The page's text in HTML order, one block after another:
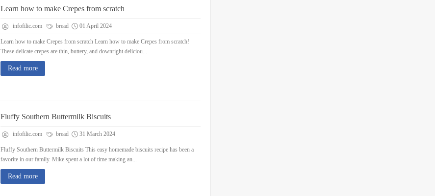
Learn how to make Crepes from scratch
infofilic.com bread 01 April 2024
Learn how to make Crepes from scratch Learn how to make Crepes from scratch!
These delicate crepes are thin, buttery, and downright deliciou...
Read more
Fluffy Southern Buttermilk Biscuits
infofilic.com bread 31 March 2024
Fluffy Southern Buttermilk Biscuits This easy homemade biscuits recipe has been a
favorite in our family. Mike spent a lot of time making an...
Read more